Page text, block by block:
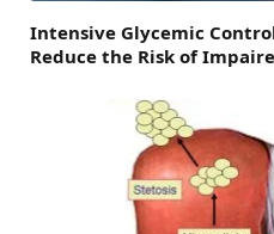
Intensive Glycemic
Reduce the Risk of